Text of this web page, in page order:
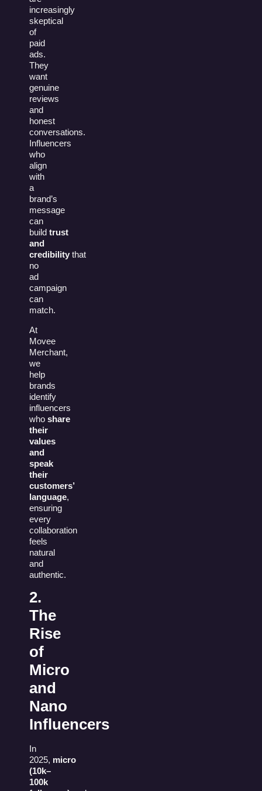
increasingly
skeptical
of
paid
ads.
They
want
genuine
reviews
and
honest
conversations.
Influencers
who
align
with
a
brand’s
message
can
build trust
and
credibility that
no
ad
campaign
can
match.
At
Movee
Merchant,
we
help
brands
identify
influencers
who share
their
values
and
speak
their
customers’
language,
ensuring
every
collaboration
feels
natural
and
authentic.
2.
The
Rise
of
Micro
and
Nano
Influencers
In
2025, micro
(10k–
100k